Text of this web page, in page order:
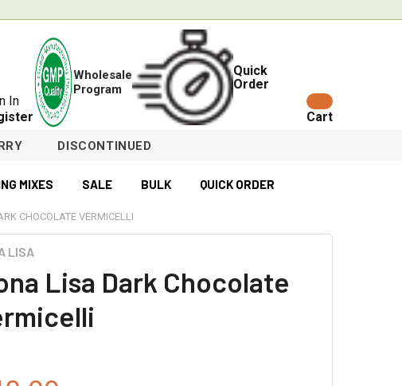
In
Wholesale
Program
Quick
Order
Cart
DISCONTINUED
MIXES SALE BULK QUICK ORDER
CHOCOLATE VERMICELLI
LISA
Lisa Dark Chocolate